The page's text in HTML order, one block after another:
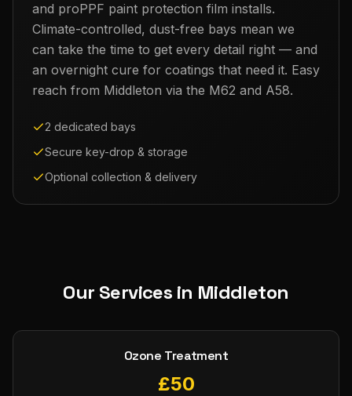
and proPPF paint protection film installs.
Climate-controlled, dust-free bays mean we
can take the time to get every detail right — and
an overnight cure for coatings that need it. Easy
reach from Middleton via the M62 and A58.
2 dedicated bays
Secure key-drop & storage
Optional collection & delivery
Our Services in Middleton
Ozone Treatment
£50